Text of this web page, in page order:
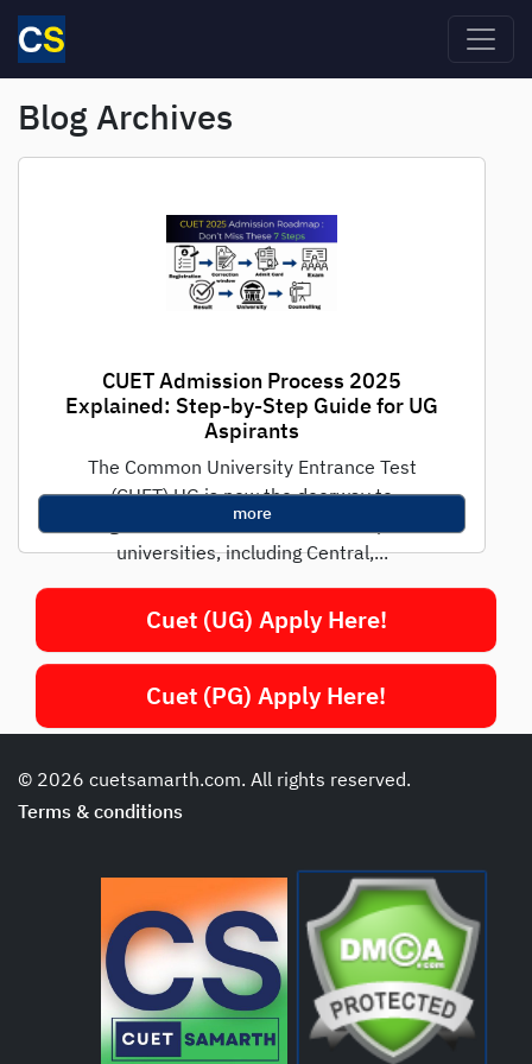
Skip to main content
Blog Archives
CUET Admission Process 2025
Explained: Step-by-Step Guide for UG
Aspirants
The Common University Entrance Test
(CUET) UG is now the doorway to
undergraduate admissions in India's premier
universities, including Central,...
more
Cuet (UG) Apply Here!
Cuet (PG) Apply Here!
© 2026 cuetsamarth.com. All rights reserved.
Terms & conditions